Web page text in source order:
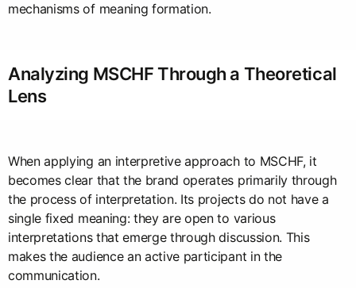
mechanisms of meaning formation.
Analyzing MSCHF Through a Theoretical
Lens
When applying an interpretive approach to MSCHF, it
becomes clear that the brand operates primarily through
the process of interpretation. Its projects do not have a
single fixed meaning: they are open to various
interpretations that emerge through discussion. This
makes the audience an active participant in the
communication.